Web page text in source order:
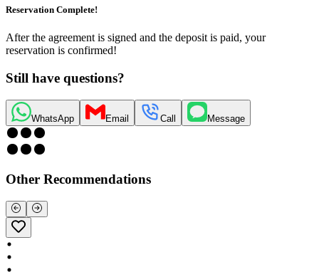
Reservation Complete!
After the agreement is signed and the deposit is paid, your
reservation is confirmed!
Still have questions?
WhatsApp Email Call Message
Other Recommendations